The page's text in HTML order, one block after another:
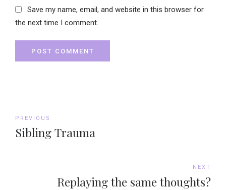
Save my name, email, and website in this browser for
the next time I comment.
POST COMMENT
PREVIOUS
Sibling Trauma
NEXT
Replaying the same thoughts?